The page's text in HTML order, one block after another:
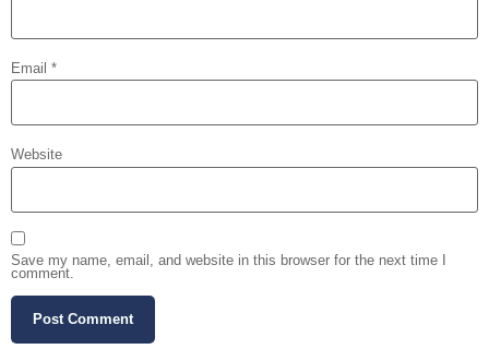
Email *
Website
Save my name, email, and website in this browser for the next time I
comment.